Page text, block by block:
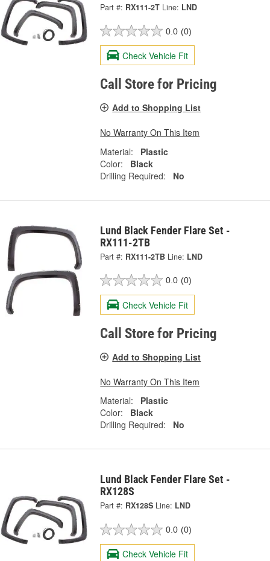
Part #: RX111-2T Line: LND
0.0 (0)
Check Vehicle Fit
Call Store for Pricing
Add to Shopping List
No Warranty On This Item
Material:
Plastic
Color:
Black
Drilling Required:
No
Lund Black Fender Flare Set -
RX111-2TB
Part #: RX111-2TB Line: LND
0.0 (0)
Check Vehicle Fit
Call Store for Pricing
Add to Shopping List
No Warranty On This Item
Material:
Plastic
Color:
Black
Drilling Required:
No
Lund Black Fender Flare Set -
RX128S
Part #: RX128S Line: LND
0.0 (0)
Check Vehicle Fit